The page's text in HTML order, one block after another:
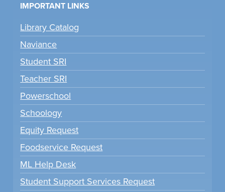
IMPORTANT LINKS
Library Catalog
Naviance
Student SRI
Teacher SRI
Powerschool
Schoology
Equity Request
Foodservice Request
ML Help Desk
Student Support Services Request